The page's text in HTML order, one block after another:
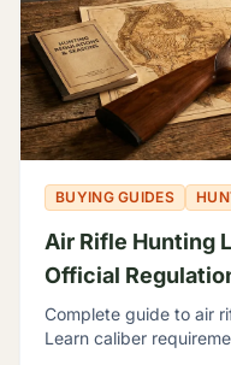
BUYING GUIDES
Air Rifle Hunting
Official
Complete guide to air
Learn caliber